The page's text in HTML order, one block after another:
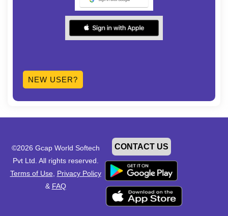
NEW USER?
©2026 Gcap World Softech
Pvt Ltd. All rights reserved.
Terms of Use
Privacy Policy
& FAQ
CONTACT US